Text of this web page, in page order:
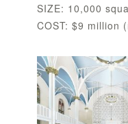
SIZE: 10,000
COST: $9 million